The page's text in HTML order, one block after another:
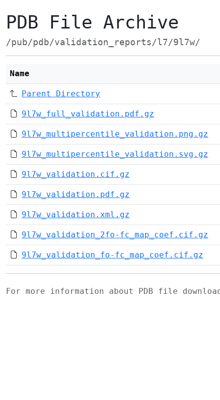
PDB File Archive
/pub/pdb/validation_reports/l7/9l7w/
Name
Parent Directory
9l7w_full_validation.pdf.gz
9l7w_multipercentile_validation.png.gz
9l7w_multipercentile_validation.svg.gz
9l7w_validation.cif.gz
9l7w_validation.pdf.gz
9l7w_validation.xml.gz
9l7w_validation_2fo-fc_map_coef.cif.gz
9l7w_validation_fo-fc_map_coef.cif.gz
For more information about PDB file